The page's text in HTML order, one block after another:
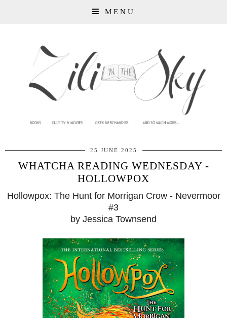
MENU
25 JUNE 2025
WHATCHA READING WEDNESDAY -
HOLLOWPOX
Hollowpox: The Hunt for Morrigan Crow - Nevermoor
#3
by Jessica Townsend